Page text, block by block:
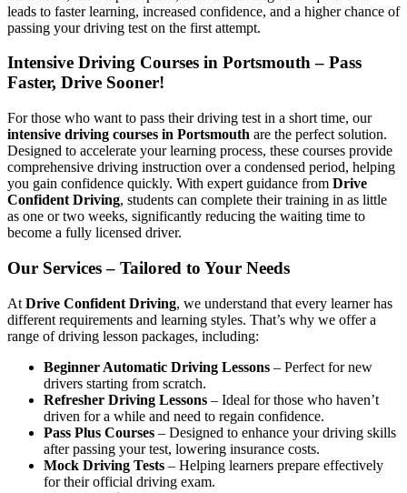
leads to faster learning, increased confidence, and a higher chance of
passing your driving test on the first attempt.
Intensive Driving Courses in Portsmouth – Pass
Faster, Drive Sooner!
For those who want to pass their driving test in a short time, our
intensive driving courses in Portsmouth are the perfect solution.
Designed to accelerate your learning process, these courses provide
comprehensive driving instruction over a condensed period, helping
you gain confidence quickly. With expert guidance from Drive
Confident Driving, students can complete their training in as little
as one or two weeks, significantly reducing the waiting time to
become a fully licensed driver.
Our Services – Tailored to Your Needs
At Drive Confident Driving, we understand that every learner has
different requirements and learning styles. That’s why we offer a
range of driving lesson packages, including:
Beginner Automatic Driving Lessons – Perfect for new
drivers starting from scratch.
Refresher Driving Lessons – Ideal for those who haven’t
driven for a while and need to regain confidence.
Pass Plus Courses – Designed to enhance your driving skills
after passing your test, lowering insurance costs.
Mock Driving Tests – Helping learners prepare effectively
for their official driving exam.